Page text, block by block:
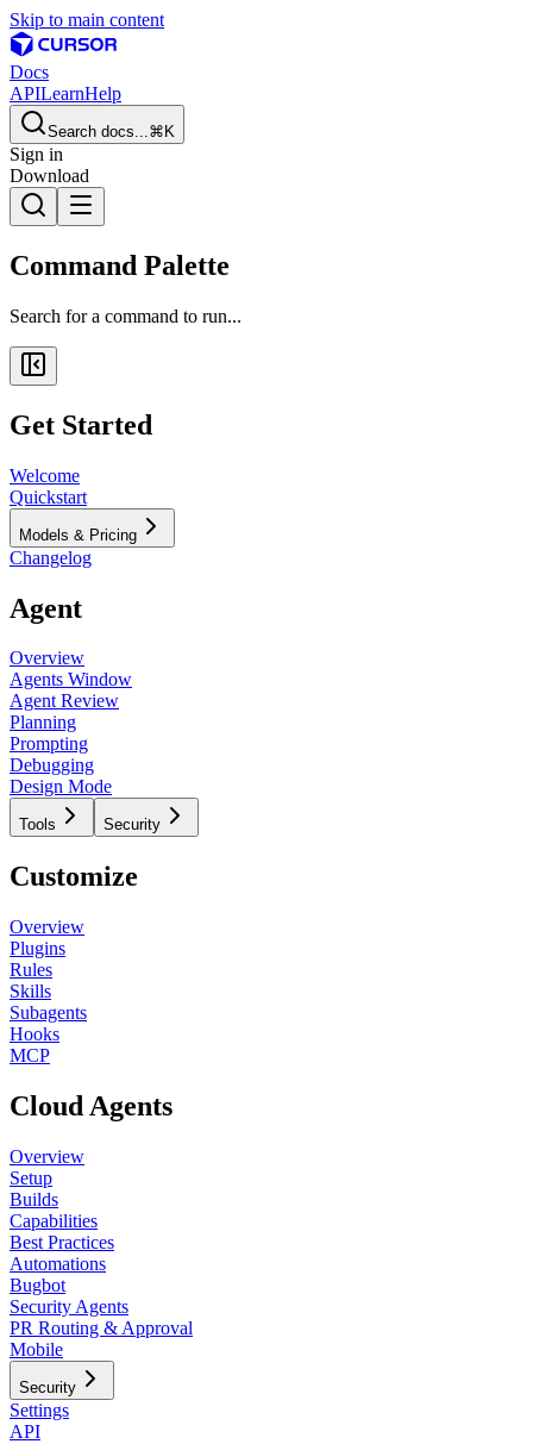
Skip to main content
Docs
APILearnHelp
Search docs...⌘K
Sign in
Download
Command Palette
Search for a command to run...
Get Started
Welcome
Quickstart
Models & Pricing
Changelog
Agent
Overview
Agents Window
Agent Review
Planning
Prompting
Debugging
Design Mode
Tools Security
Customize
Overview
Plugins
Rules
Skills
Subagents
Hooks
MCP
Cloud Agents
Overview
Setup
Builds
Capabilities
Best Practices
Automations
Bugbot
Security Agents
PR Routing & Approval
Mobile
Security
Settings
API